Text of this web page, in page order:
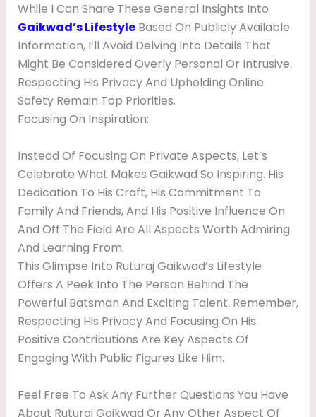
While I Can Share These General Insights Into
Gaikwad’s LifestyleBased On Publicly Available
Information, I’ll Avoid Delving Into Details That
Might Be Considered Overly Personal Or Intrusive.
Respecting His Privacy And Upholding Online
Safety Remain Top Priorities.
Focusing On Inspiration:
Instead Of Focusing On Private Aspects, Let’s
Celebrate What Makes Gaikwad So Inspiring. His
Dedication To His Craft, His Commitment To
Family And Friends, And His Positive Influence On
And Off The Field Are All Aspects Worth Admiring
And Learning From.
This Glimpse Into Ruturaj Gaikwad’s Lifestyle
Offers A Peek Into The Person Behind The
Powerful Batsman And Exciting Talent. Remember,
Respecting His Privacy And Focusing On His
Positive Contributions Are Key Aspects Of
Engaging With Public Figures Like Him.
Feel Free To Ask Any Further Questions You Have
About Ruturaj Gaikwad Or Any Other Aspect Of